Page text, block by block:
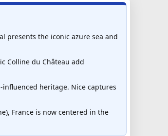
presents the iconic azure sea and
Colline du Château add
heritage. Nice captures
France is now centered in the